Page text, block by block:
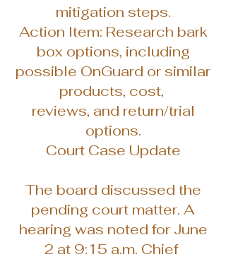
mitigation steps.
Action Item: Research bark
box options, including
possible OnGuard or similar
products, cost,
reviews, and return/trial
options.
Court Case Update
The board discussed the
pending court matter. A
hearing was noted for June
2 at 9:15 a.m. Chief